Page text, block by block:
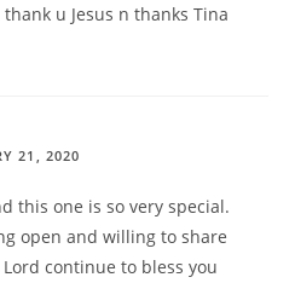
u Jesus n thanks Tina
21, 2020
this one is so very special.
open and willing to share
continue to bless you